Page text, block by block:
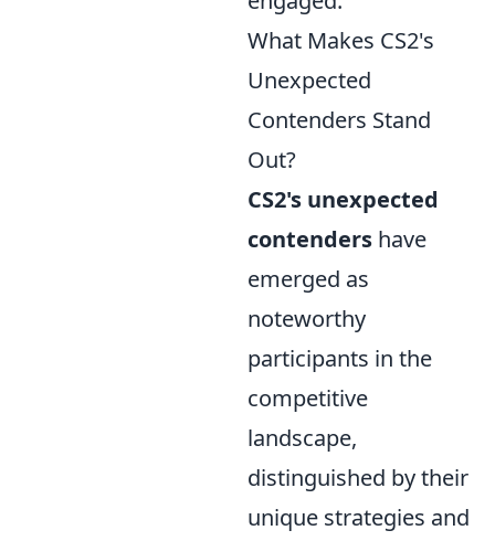
What Makes CS2's
Unexpected
Contenders Stand
Out?
CS2's unexpected
contenders have
emerged as
noteworthy
participants in the
competitive
landscape,
distinguished by their
unique strategies and